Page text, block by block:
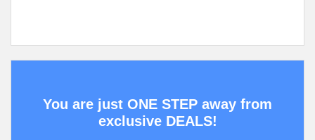
You are just ONE STEP away from
exclusive DEALS!